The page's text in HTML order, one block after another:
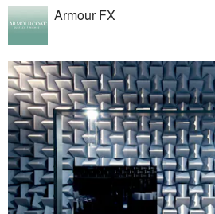
Armour FX